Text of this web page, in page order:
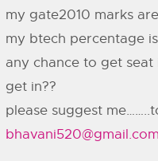
my gate2010 marks
my btech percentage
any chance to get
get in??
please suggest
bhavani520@gmail.com